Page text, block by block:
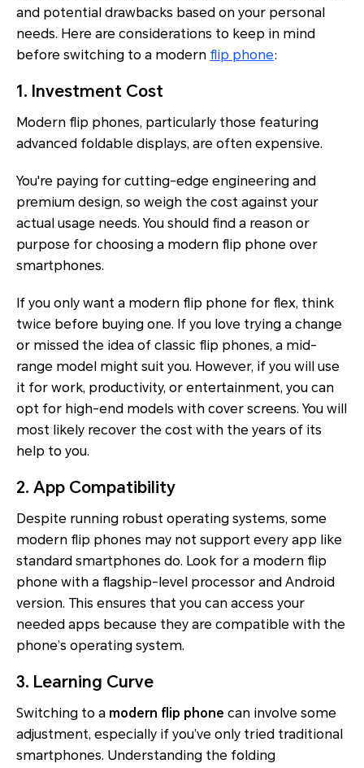
and potential drawbacks based on your personal
needs. Here are considerations to keep in mind
before switching to a modern flip phone:
1. Investment Cost
Modern flip phones, particularly those featuring
advanced foldable displays, are often expensive.
You're paying for cutting-edge engineering and
premium design, so weigh the cost against your
actual usage needs. You should find a reason or
purpose for choosing a modern flip phone over
smartphones.
If you only want a modern flip phone for flex, think
twice before buying one. If you love trying a change
or missed the idea of classic flip phones, a mid-
range model might suit you. However, if you will use
it for work, productivity, or entertainment, you can
opt for high-end models with cover screens. You will
most likely recover the cost with the years of its
help to you.
2. App Compatibility
Despite running robust operating systems, some
modern flip phones may not support every app like
standard smartphones do. Look for a modern flip
phone with a flagship-level processor and Android
version. This ensures that you can access your
needed apps because they are compatible with the
phone’s operating system.
3. Learning Curve
Switching to a modern flip phone can involve some
adjustment, especially if you’ve only tried traditional
smartphones. Understanding the folding